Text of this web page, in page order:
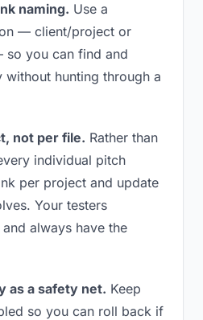
naming. Use a
— client/project or
so you can find and
without hunting through a
not per file. Rather than
individual pitch
per project and update
Your testers
always have the
as a safety net. Keep
so you can roll back if